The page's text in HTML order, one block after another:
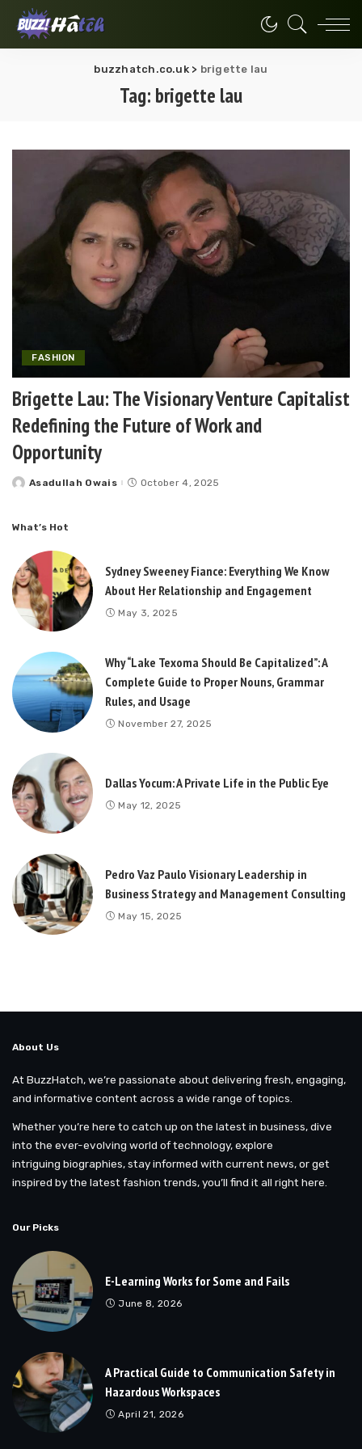
buzzhatch.co.uk> brigette lau
Tag: brigette lau
FASHION
Brigette Lau: The Visionary Venture Capitalist
Redefining the Future of Work and
Opportunity
Posted
Asadullah Owais October 4, 2025
What’s Hot
Sydney Sweeney Fiance: Everything We Know
About Her Relationship and Engagement
May 3, 2025
Why “Lake Texoma Should Be Capitalized”: A
Complete Guide to Proper Nouns, Grammar
Rules, and Usage
November 27, 2025
Dallas Yocum: A Private Life in the Public Eye
May 12, 2025
Pedro Vaz Paulo Visionary Leadership in
Business Strategy and Management Consulting
May 15, 2025
About Us
At BuzzHatch, we’re passionate about delivering fresh, engaging,
and informative content across a wide range of topics.
Whether you’re here to catch up on the latest in business, dive
into the ever-evolving world of technology, explore
intriguing biographies, stay informed with current news, or get
inspired by the latest fashion trends, you’ll find it all right here.
Our Picks
E-Learning Works for Some and Fails
June 8, 2026
A Practical Guide to Communication Safety in
Hazardous Workspaces
April 21, 2026